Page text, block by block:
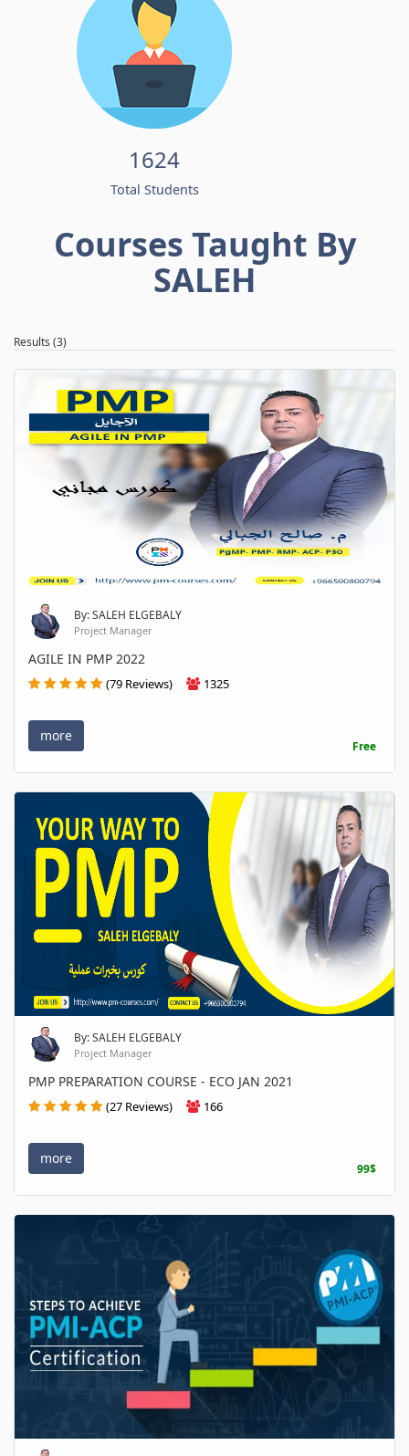
1624
Total Students
Courses Taught By
SALEH
Results (3)
By: SALEH ELGEBALY
Project Manager
AGILE IN PMP 2022
(79 Reviews) 1325
more
Free
By: SALEH ELGEBALY
Project Manager
PMP PREPARATION COURSE - ECO JAN 2021
(27 Reviews) 166
more
99$